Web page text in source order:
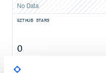
No Data
GITHUB STARS
0
OUTDATED